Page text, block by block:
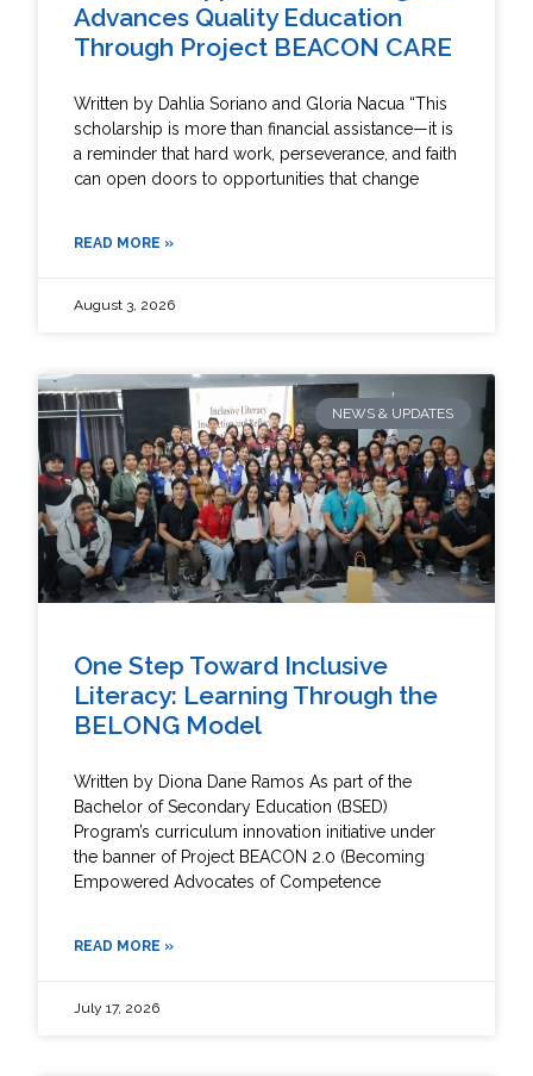
Advances Quality Education
Through Project BEACON CARE
Written by Dahlia Soriano and Gloria Nacua “This
scholarship is more than financial assistance—it is
a reminder that hard work, perseverance, and faith
can open doors to opportunities that change
READ MORE »
August 3, 2026
NEWS & UPDATES
One Step Toward Inclusive
Literacy: Learning Through the
BELONG Model
Written by Diona Dane Ramos As part of the
Bachelor of Secondary Education (BSED)
Program’s curriculum innovation initiative under
the banner of Project BEACON 2.0 (Becoming
Empowered Advocates of Competence
READ MORE »
July 17, 2026